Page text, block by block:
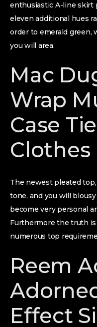
enthusiastic A-line skirt
eleven additional hues
order to emerald green,
you will area.
Mac
Wrap
Case
Clothes
The newest pleated
tone, and you will
become very personal
Furthermore the truth
numerous top
Reem
Effect